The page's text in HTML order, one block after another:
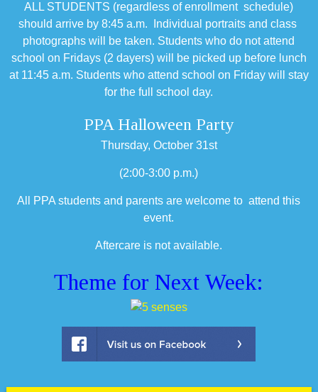
ALL STUDENTS (regardless of enrollment schedule)
should arrive by 8:45 a.m. Individual portraits and class
photographs will be taken. Students who do not attend
school on Fridays (2 dayers) will be picked up before lunch
at 11:45 a.m. Students who attend school on Friday will stay
for the full school day.
PPA Halloween Party
Thursday, October 31st
(2:00-3:00 p.m.)
All PPA students and parents are welcome to attend this
event.
Aftercare is not available.
Theme for Next Week: